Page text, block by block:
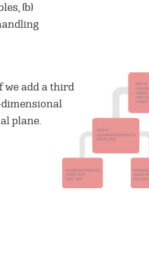
(b)
we add a third
plane.